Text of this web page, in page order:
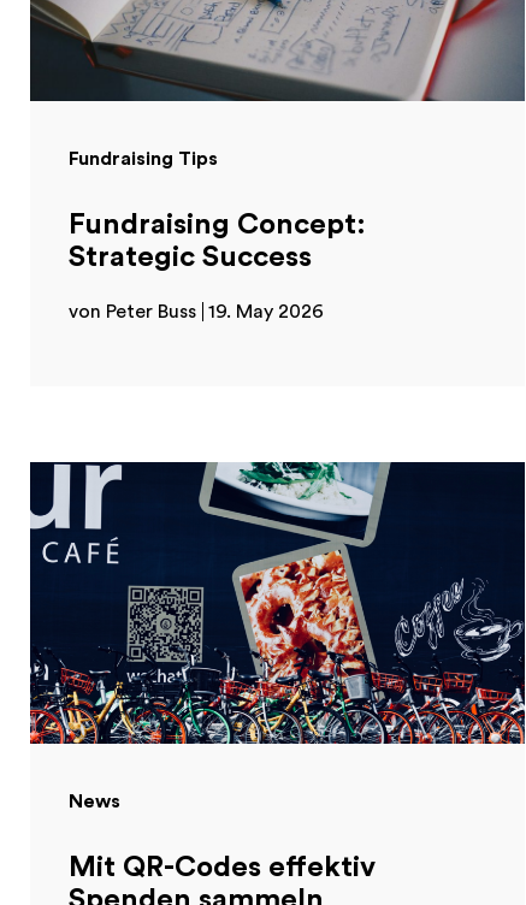
Fundraising Tips
Fundraising Concept:
Strategic Success
von Peter Buss 19. May 2026
News
Mit QR-Codes effektiv